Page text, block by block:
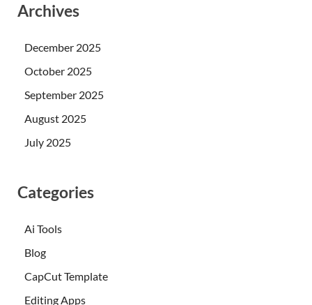
Archives
December 2025
October 2025
September 2025
August 2025
July 2025
Categories
Ai Tools
Blog
CapCut Template
Editing Apps